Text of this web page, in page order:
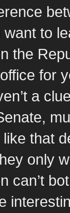
want to
the
for
a
that
only
can’t